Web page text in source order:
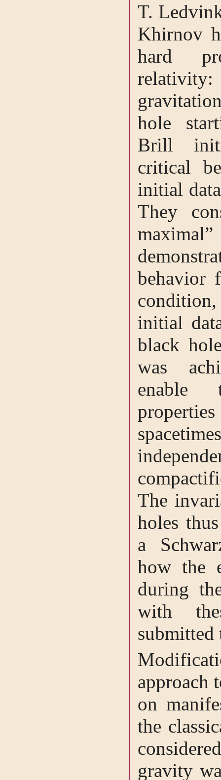
T.
Khirnov
hard
relativity:
hole
Brill
critical
initial
They
behavior
initial
black
was
enable
The
holes
a
how the
during
with
submitted
approach
on
the
gravity